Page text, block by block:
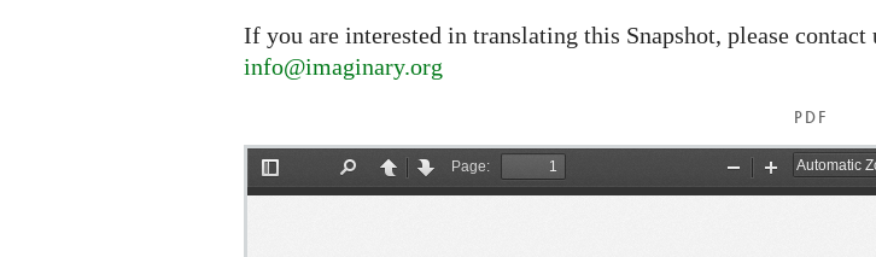
If you are interested in translating this Snapshot, please contact
info@imaginary.org
PDF